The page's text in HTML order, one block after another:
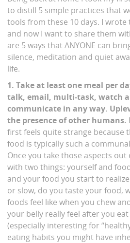
to distill 5 simple practices that
tools from these 10 days. I
and now I want to share them
are 5 ways that ANYONE can
silence, meditation and quiet
life.
1. Take at least one meal per
talk, email, multi-task, watch
communicate in any way.
the presence of other humans.
first feels quite strange because
food is typically such a
Once you take those aspects
with two things: yourself and
and your food you start to
or slow, do you taste your food,
foods feel like when you chew
your belly really feel after you
(especially interesting for
eating habits you might have